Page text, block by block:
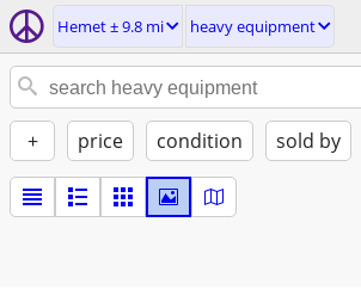
Hemet ± 9.8 mi heavy equipment
+ price condition sold by